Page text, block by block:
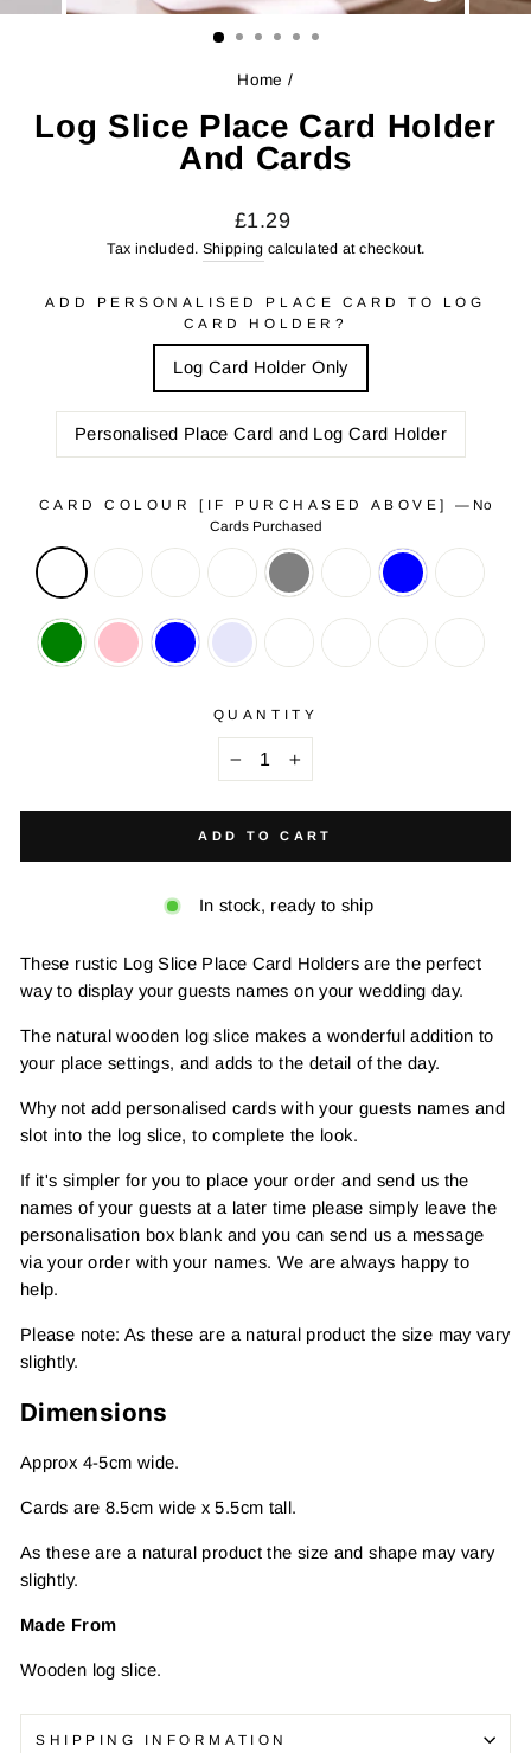
(ESC)
Home /
Log Slice Place Card Holder
And Cards
Regular
price
Sale
price
£1.29
Tax included. Shipping calculated at checkout.
ADD PERSONALISED PLACE CARD TO LOG
CARD HOLDER?
Log Card Holder Only
Personalised Place Card and Log Card Holder
CARD COLOUR [IF PURCHASED ABOVE]— No
Cards Purchased
QUANTITY
ADD TO CART
In stock, ready to ship
These rustic Log Slice Place Card Holders are the perfect
way to display your guests names on your wedding day.
The natural wooden log slice makes a wonderful addition to
your place settings, and adds to the detail of the day.
Why not add personalised cards with your guests names and
slot into the log slice, to complete the look.
If it's simpler for you to place your order and send us the
names of your guests at a later time please simply leave the
personalisation box blank and you can send us a message
via your order with your names. We are always happy to
help.
Please note: As these are a natural product the size may vary
slightly.
Dimensions
Approx 4-5cm wide.
Cards are 8.5cm wide x 5.5cm tall.
As these are a natural product the size and shape may vary
slightly.
Made From
Wooden log slice.
SHIPPING INFORMATION